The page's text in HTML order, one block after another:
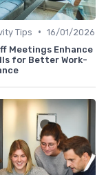
Tips • 16/01/2026
Meetings Enhance
for Better Work-